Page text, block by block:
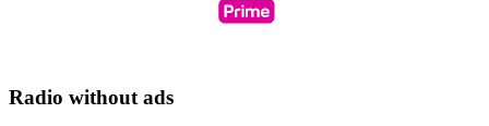
Radio without ads